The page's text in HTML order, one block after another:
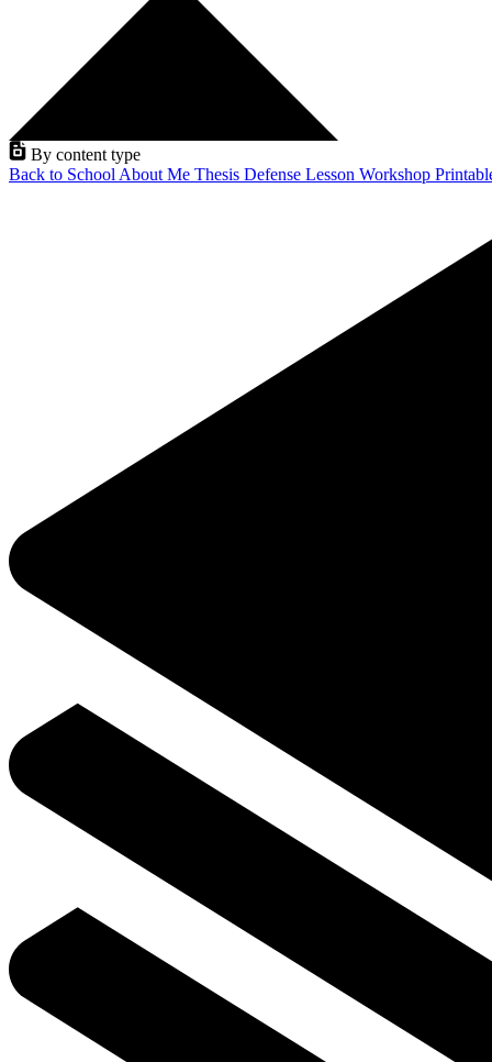
By content type
Back to School About Me Thesis Defense Lesson Workshop